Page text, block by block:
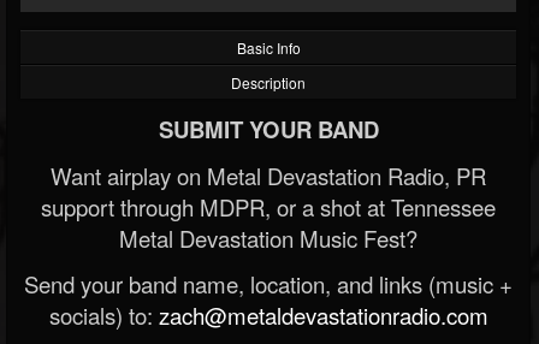
Basic Info
Description
SUBMIT YOUR BAND
Want airplay on Metal Devastation Radio, PR
support through MDPR, or a shot at Tennessee
Metal Devastation Music Fest?
Send your band name, location, and links (music +
socials) to: zach@metaldevastationradio.com